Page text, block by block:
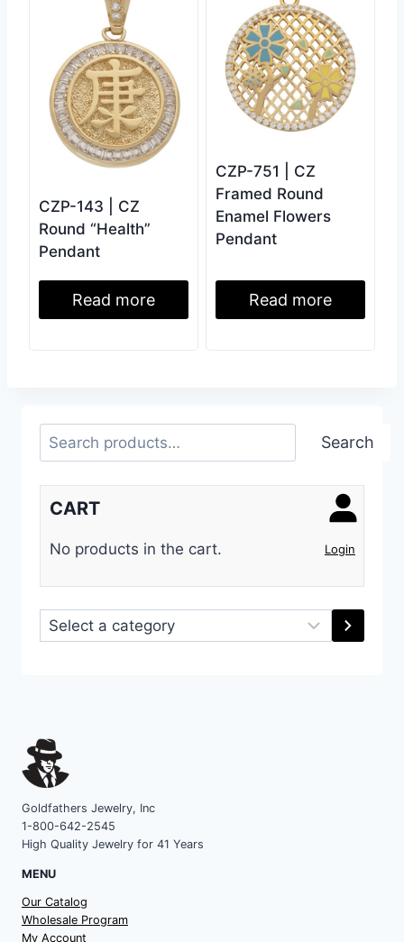
CZP-143 | CZ
Round “Health”
Pendant
Read more
CZP-751 | CZ
Framed Round
Enamel Flowers
Pendant
Read more
Search Search
Login
CART
No products in the cart.
Select
a
Goldfathers Jewelry, Inc
1-800-642-2545
High Quality Jewelry for 41 Years
MENU
Our Catalog
Wholesale Program
My Account